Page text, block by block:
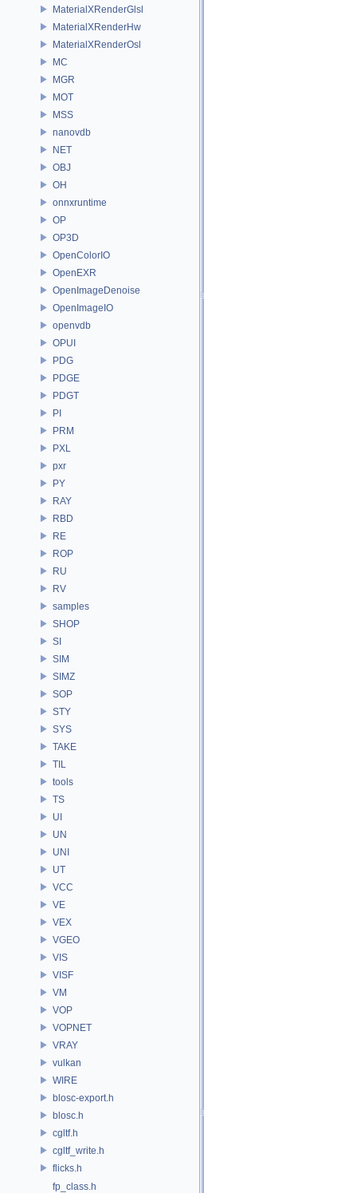
MaterialXRenderGlsl
MaterialXRenderHw
MaterialXRenderOsl
MC
MGR
MOT
MSS
nanovdb
NET
OBJ
OH
onnxruntime
OP
OP3D
OpenColorIO
OpenEXR
OpenImageDenoise
OpenImageIO
openvdb
OPUI
PDG
PDGE
PDGT
PI
PRM
PXL
pxr
PY
RAY
RBD
RE
ROP
RU
RV
samples
SHOP
SI
SIM
SIMZ
SOP
STY
SYS
TAKE
TIL
tools
TS
UI
UN
UNI
UT
VCC
VE
VEX
VGEO
VIS
VISF
VM
VOP
VOPNET
VRAY
vulkan
WIRE
blosc-export.h
blosc.h
cgltf.h
cgltf_write.h
flicks.h
fp_class.h